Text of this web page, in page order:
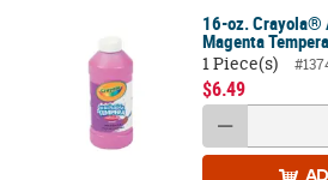
16-oz. Crayola®
Magenta
1 Piece(s)
$6.49